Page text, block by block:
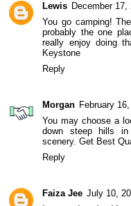
Lewis December 17,
You go camping!
probably the one
really enjoy doing
Keystone
Reply
Morgan February
You may choose a
down steep hills
scenery.Get Best
Reply
Faiza Jee July 10,